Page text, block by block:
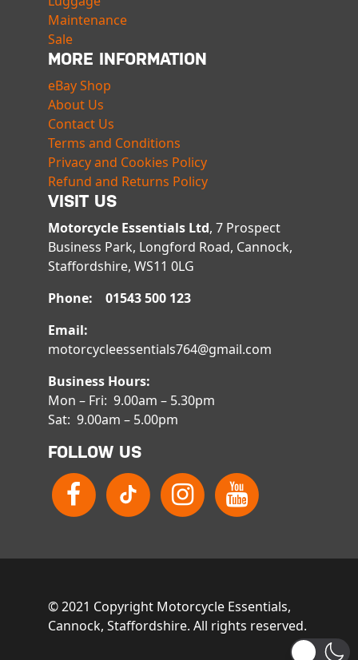
Maintenance
Sale
MORE INFORMATION
eBay Shop
About Us
Contact Us
Terms and Conditions
Privacy and Cookies Policy
Refund and Returns Policy
VISIT US
Motorcycle Essentials Ltd, 7 Prospect
Business Park, Longford Road, Cannock,
Staffordshire, WS11 0LG
Phone: 01543 500 123
Email:
motorcycleessentials764@gmail.com
Business Hours:
Mon – Fri: 9.00am – 5.30pm
Sat: 9.00am – 5.00pm
FOLLOW US
© 2021 Copyright Motorcycle Essentials,
Cannock, Staffordshire. All rights reserved.